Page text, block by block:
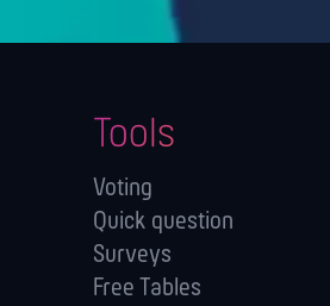
Tools
Voting
Quick question
Surveys
Free Tables